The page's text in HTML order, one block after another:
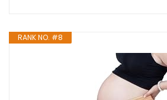
RANK NO. #8